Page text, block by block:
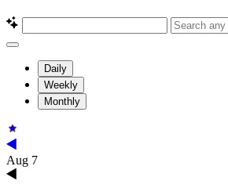
Daily
Weekly
Monthly
Aug 7